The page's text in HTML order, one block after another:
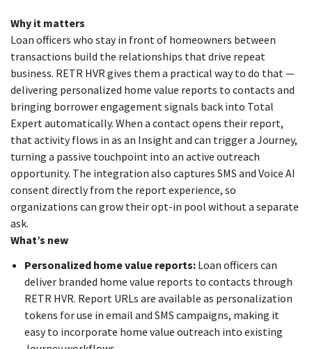
Why it matters
Loan officers who stay in front of homeowners between
transactions build the relationships that drive repeat
business. RETR HVR gives them a practical way to do that —
delivering personalized home value reports to contacts and
bringing borrower engagement signals back into Total
Expert automatically. When a contact opens their report,
that activity flows in as an Insight and can trigger a Journey,
turning a passive touchpoint into an active outreach
opportunity. The integration also captures SMS and Voice AI
consent directly from the report experience, so
organizations can grow their opt-in pool without a separate
ask.
What’s new
Personalized home value reports: Loan officers can
deliver branded home value reports to contacts through
RETR HVR. Report URLs are available as personalization
tokens for use in email and SMS campaigns, making it
easy to incorporate home value outreach into existing